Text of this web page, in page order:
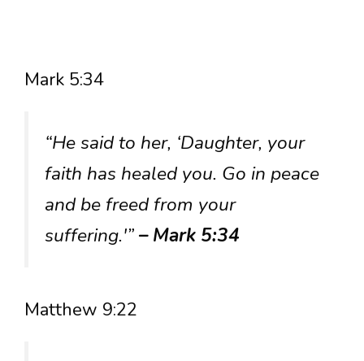
Mark 5:34
“He said to her, ‘Daughter, your
faith has healed you. Go in peace
and be freed from your
suffering.'”– Mark 5:34
Matthew 9:22